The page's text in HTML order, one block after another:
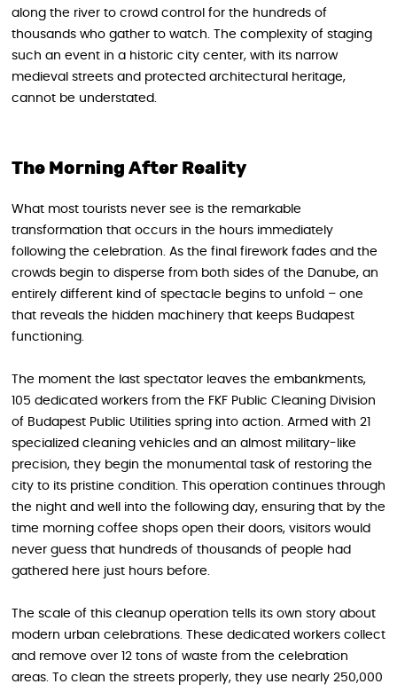
along the river to crowd control for the hundreds of
thousands who gather to watch. The complexity of staging
such an event in a historic city center, with its narrow
medieval streets and protected architectural heritage,
cannot be understated.
The Morning After Reality
What most tourists never see is the remarkable
transformation that occurs in the hours immediately
following the celebration. As the final firework fades and the
crowds begin to disperse from both sides of the Danube, an
entirely different kind of spectacle begins to unfold – one
that reveals the hidden machinery that keeps Budapest
functioning.
The moment the last spectator leaves the embankments,
105 dedicated workers from the FKF Public Cleaning Division
of Budapest Public Utilities spring into action. Armed with 21
specialized cleaning vehicles and an almost military-like
precision, they begin the monumental task of restoring the
city to its pristine condition. This operation continues through
the night and well into the following day, ensuring that by the
time morning coffee shops open their doors, visitors would
never guess that hundreds of thousands of people had
gathered here just hours before.
The scale of this cleanup operation tells its own story about
modern urban celebrations. These dedicated workers collect
and remove over 12 tons of waste from the celebration
areas. To clean the streets properly, they use nearly 250,000